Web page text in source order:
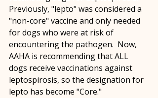
Previously, "lepto" was considered a
"non-core" vaccine and only needed
for dogs who were at risk of
encountering the pathogen.  Now,
AAHA is recommending that ALL
dogs receive vaccinations against
leptospirosis, so the designation for
lepto has become "Core."